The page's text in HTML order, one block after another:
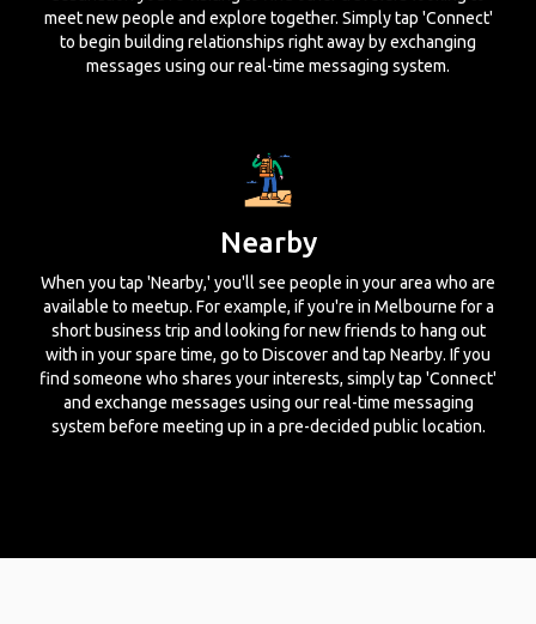
meet new people and explore together. Simply tap 'Connect'
to begin building relationships right away by exchanging
messages using our real-time messaging system.
Nearby
When you tap 'Nearby,' you'll see people in your area who are
available to meetup. For example, if you're in Melbourne for a
short business trip and looking for new friends to hang out
with in your spare time, go to Discover and tap Nearby. If you
find someone who shares your interests, simply tap 'Connect'
and exchange messages using our real-time messaging
system before meeting up in a pre-decided public location.